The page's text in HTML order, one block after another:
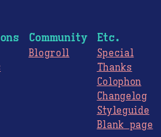
Community
Blogroll
Etc.
Special
Thanks
Colophon
Changelog
Styleguide
Blank page